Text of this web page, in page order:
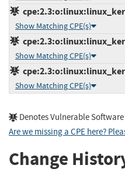
Show Matching CPE(s)
Show Matching CPE(s)
Show Matching CPE(s)
Denotes Vulnerable Software
Are we missing a CPE here?
Change